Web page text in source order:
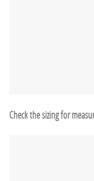
Check the sizing for